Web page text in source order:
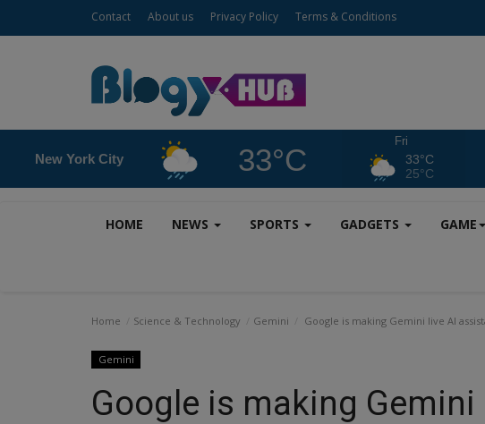
Contact About us Privacy Policy Terms & Conditions
New York City 33°C
Fri
33°C
25°C
HOME NEWS SPORTS GADGETS GAME
Home Science & Technology Gemini Google is making Gemini live AI
Gemini
Google is making